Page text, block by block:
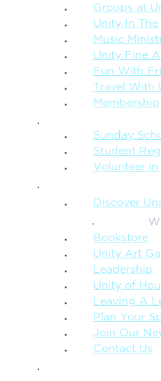
Groups at
Unity In
Music
Unity Fine
Fun With
Travel With
Membership
Sunday
Student
Volunteer in
Discover
Bookstore
Unity Art
Leadership
Unity of
Leaving A
Plan Your
Join Our
Contact Us